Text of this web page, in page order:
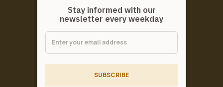
Stay informed with our
newsletter every weekday
SUBSCRIBE